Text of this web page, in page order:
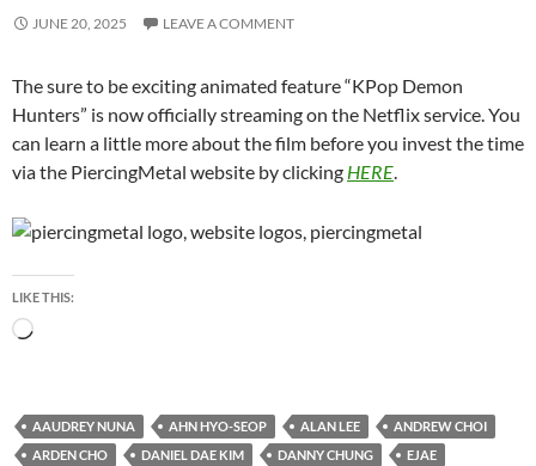
JUNE 20, 2025 LEAVE A COMMENT
The sure to be exciting animated feature “KPop Demon
Hunters” is now officially streaming on the Netflix service. You
can learn a little more about the film before you invest the time
via the PiercingMetal website by clicking HERE.
LIKE THIS:
Loading…
AAUDREY NUNA AHN HYO-SEOP ALAN LEE
ANDREW CHOI
ARDEN CHO
DANIEL DAE KIM DANNY CHUNG
EJAE